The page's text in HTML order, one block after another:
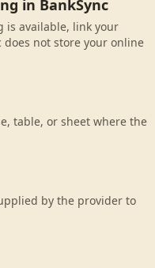
in BankSync
is available, link your
not store your online
table, or sheet where the
by the provider to